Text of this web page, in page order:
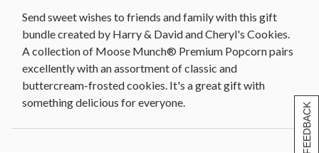
[+] FEEDBACK
Send sweet wishes to friends and family with this gift
bundle created by Harry & David and Cheryl's Cookies.
A collection of Moose Munch® Premium Popcorn pairs
excellently with an assortment of classic and
buttercream-frosted cookies. It's a great gift with
something delicious for everyone.